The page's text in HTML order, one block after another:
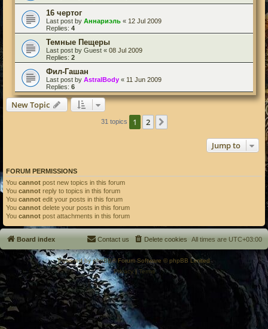
16 чертог
Last post by Аннариэль « 12 Jul 2009
Replies: 4
Темные Пещеры
Last post by Guest « 08 Jul 2009
Replies: 2
Фил-Гашан
Last post by AstralBody « 11 Jun 2009
Replies: 6
New Topic
31 topics 1 2
Jump to
FORUM PERMISSIONS
You cannot post new topics in this forum
You cannot reply to topics in this forum
You cannot edit your posts in this forum
You cannot delete your posts in this forum
You cannot post attachments in this forum
Board index All times are UTC+03:00
Delete cookies
Contact us
Powered byphpBB® Forum Software © phpBB Limited
Privacy|Terms